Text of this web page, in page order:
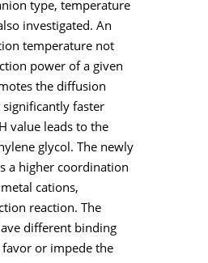
type, temperature
investigated. An
temperature not
power of a given
the diffusion
significantly faster
value leads to the
glycol. The newly
a higher coordination
cations,
reaction. The
different binding
or impede the